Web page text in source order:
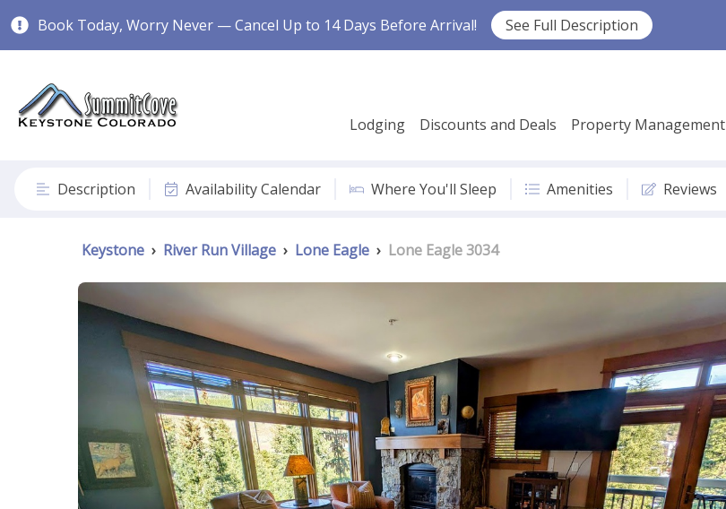
Book Today, Worry Never — Cancel Up to 14 Days Before Arrival! See Full Description
Lodging
Discounts and Deals Property Management
Description Availability Calendar Where You'll Sleep Amenities Reviews
Keystone › River Run Village › Lone Eagle › Lone Eagle 3034